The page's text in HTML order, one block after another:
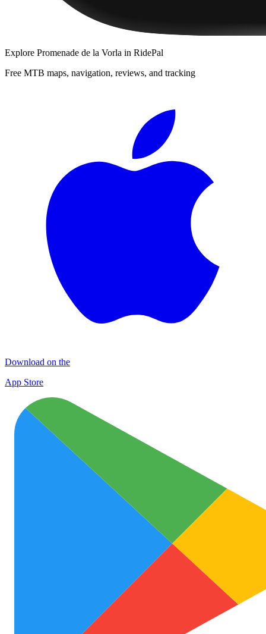
Explore Promenade de la Vorla in RidePal
Free MTB maps, navigation, reviews, and tracking
Download on the
App Store